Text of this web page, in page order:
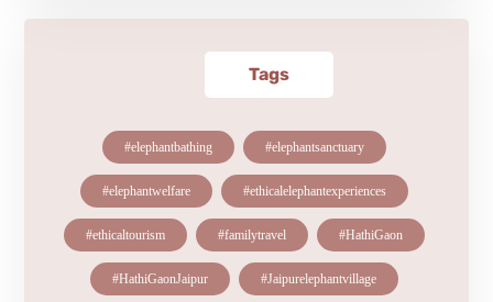
Tags
#elephantbathing #elephantsanctuary
#elephantwelfare #ethicalelephantexperiences
#ethicaltourism #familytravel #HathiGaon
#HathiGaonJaipur #Jaipurelephantvillage